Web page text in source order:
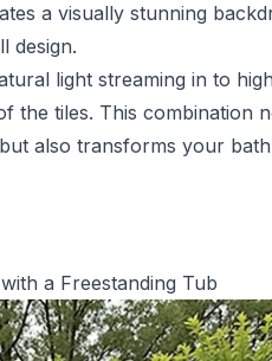
a visually stunning
design.
light streaming in to
the tiles. This combination
also transforms your
a Freestanding Tub